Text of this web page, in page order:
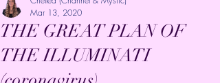
THE GREAT PLAN OF
THE ILLUMINATI
Mar 13, 2020